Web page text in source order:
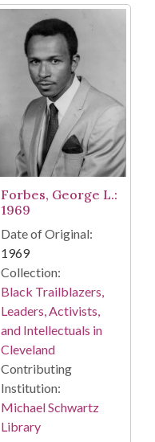
Forbes, George L.:
1969
Date of Original:
1969
Collection:
Black Trailblazers,
Leaders, Activists,
and Intellectuals in
Cleveland
Contributing
Institution:
Michael Schwartz
Library